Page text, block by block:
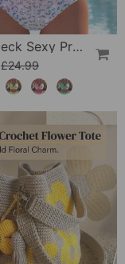
Halter Neck Sexy Printed Bra Bikini
£24.99